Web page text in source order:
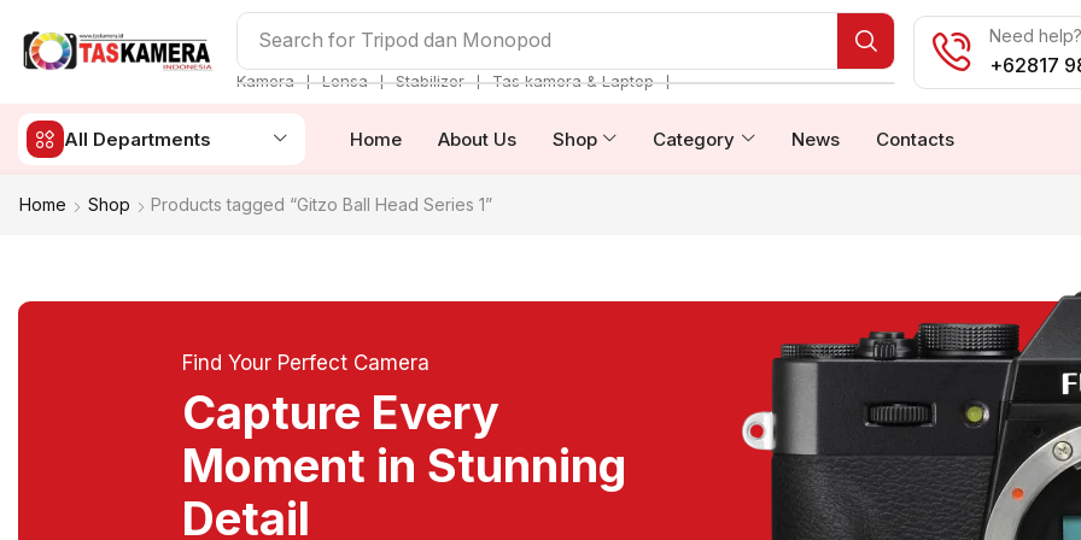
Search for Tripod dan Monopod
Kamera ❘ Lensa ❘ Stabilizer ❘ Tas kamera & Laptop ❘
Need
+62817
All Departments Home About Us Shop Category News Contacts
Home Shop Products tagged “Gitzo Ball Head Series 1”
Find Your Perfect Camera
Capture Every
Moment in Stunning
Detail